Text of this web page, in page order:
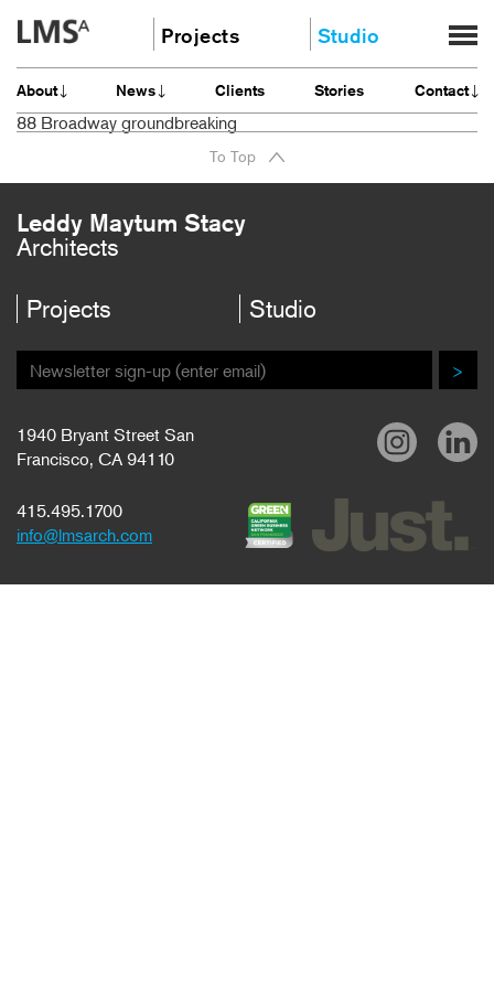
Skip
Projects
Community
Education
Housing
Studio
About
About News Clients Stories Contact
88 Broadway groundbreaking
To Top
Leddy Maytum Stacy
Architects
Projects Studio
>
1940 Bryant Street San
Francisco, CA 94110
415.495.1700
info@lmsarch.com